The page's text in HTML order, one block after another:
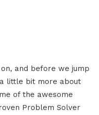
and before we jump
little bit more about
of the awesome
Problem Solver